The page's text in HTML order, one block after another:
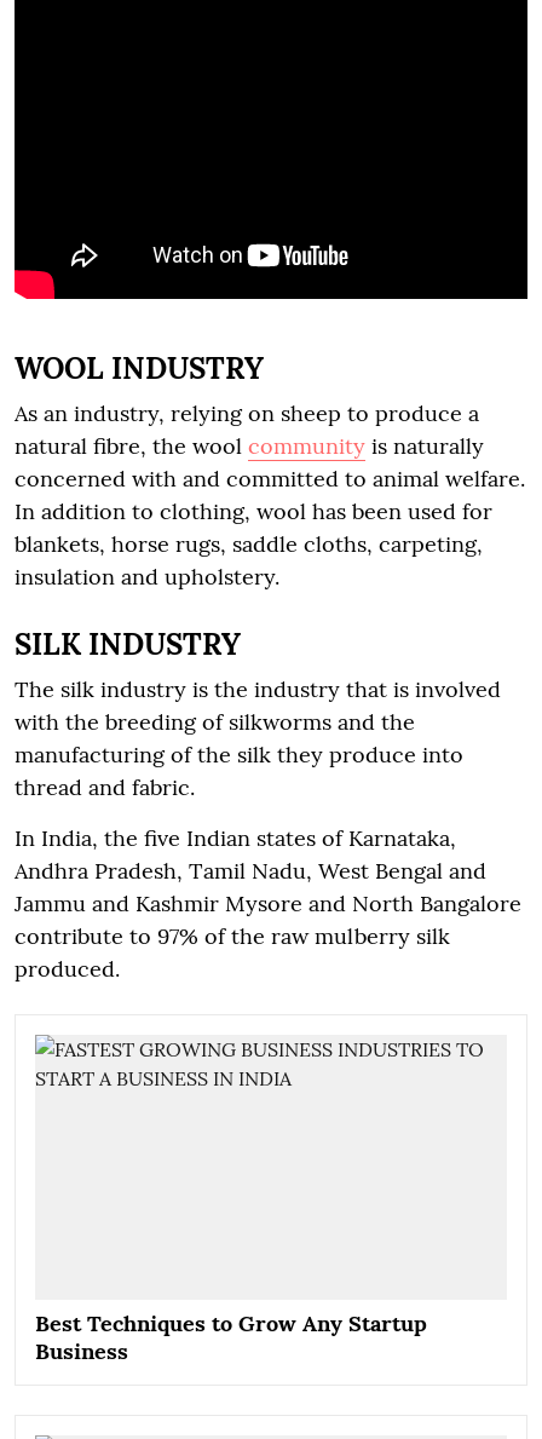
WOOL INDUSTRY
As an industry, relying on sheep to produce a
natural fibre, the wool community is naturally
concerned with and committed to animal welfare.
In addition to clothing, wool has been used for
blankets, horse rugs, saddle cloths, carpeting,
insulation and upholstery.
SILK INDUSTRY
The silk industry is the industry that is involved
with the breeding of silkworms and the
manufacturing of the silk they produce into
thread and fabric.
In India, the five Indian states of Karnataka,
Andhra Pradesh, Tamil Nadu, West Bengal and
Jammu and Kashmir Mysore and North Bangalore
contribute to 97% of the raw mulberry silk
produced.
Best Techniques to Grow Any Startup
Business